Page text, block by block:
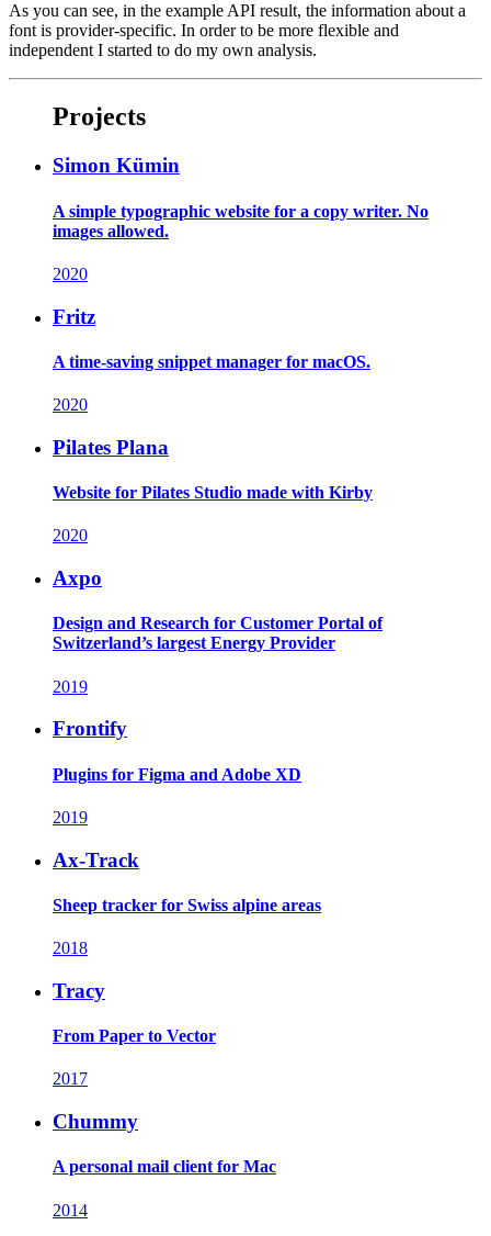
As you can see, in the example API result, the information about a
font is provider-specific. In order to be more flexible and
independent I started to do my own analysis.
Projects
Simon Kümin
A simple typographic website for a copy writer. No
images allowed.
2020
Fritz
A time-saving snippet manager for macOS.
2020
Pilates Plana
Website for Pilates Studio made with Kirby
2020
Axpo
Design and Research for Customer Portal of
Switzerland’s largest Energy Provider
2019
Frontify
Plugins for Figma and Adobe XD
2019
Ax-Track
Sheep tracker for Swiss alpine areas
2018
Tracy
From Paper to Vector
2017
Chummy
A personal mail client for Mac
2014